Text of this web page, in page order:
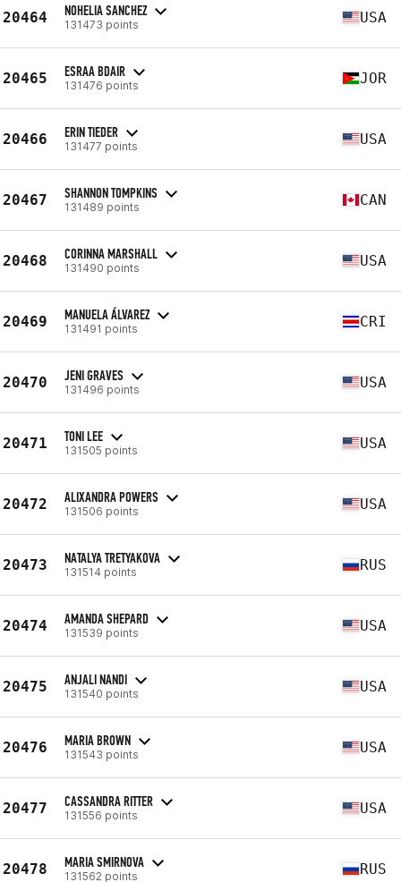
20464 NOHELIA SANCHEZ
131473 points USA
20465 ESRAA BDAIR
131476 points JOR
20466 ERIN TIEDER
131477 points USA
20467 SHANNON TOMPKINS
131489 points CAN
20468 CORINNA MARSHALL
131490 points USA
20469 MANUELA ÁLVAREZ
131491 points CRI
20470 JENI GRAVES
131496 points USA
20471 TONI LEE
131505 points USA
20472 ALIXANDRA POWERS
131506 points USA
20473 NATALYA TRETYAKOVA
131514 points RUS
20474 AMANDA SHEPARD
131539 points USA
20475 ANJALI NANDI
131540 points USA
20476 MARIA BROWN
131543 points USA
20477 CASSANDRA RITTER
131556 points USA
20478 MARIA SMIRNOVA
131562 points RUS